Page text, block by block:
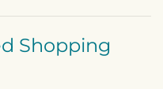
Shopping